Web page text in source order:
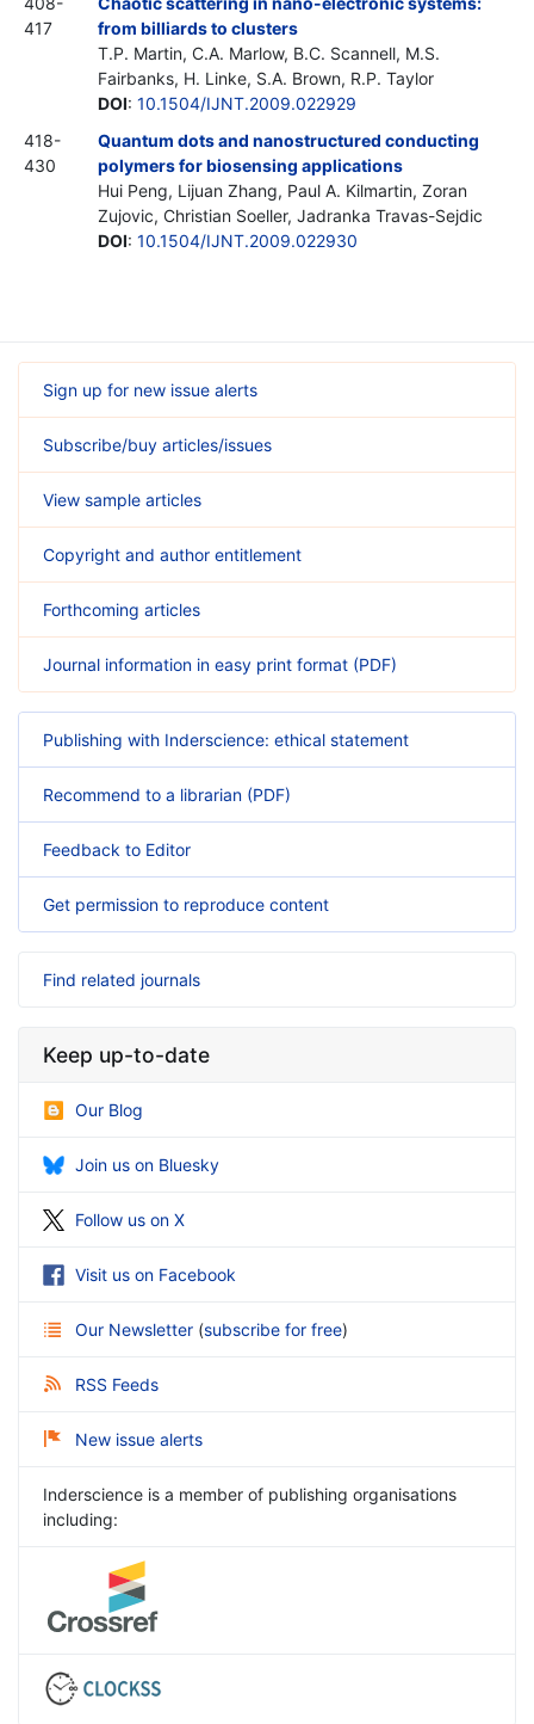
417
from billiards to clusters
T.P. Martin, C.A. Marlow, B.C. Scannell, M.S.
Fairbanks, H. Linke, S.A. Brown, R.P. Taylor
DOI: 10.1504/IJNT.2009.022929
418-
430
Quantum dots and nanostructured conducting
polymers for biosensing applications
Hui Peng, Lijuan Zhang, Paul A. Kilmartin, Zoran
Zujovic, Christian Soeller, Jadranka Travas-Sejdic
DOI: 10.1504/IJNT.2009.022930
Sign up for new issue alerts
Subscribe/buy articles/issues
View sample articles
Copyright and author entitlement
Forthcoming articles
Journal information in easy print format (PDF)
Publishing with Inderscience: ethical statement
Recommend to a librarian (PDF)
Feedback to Editor
Get permission to reproduce content
Find related journals
Keep up-to-date
Our Blog
Join us on Bluesky
Follow us on X
Visit us on Facebook
Our Newsletter (subscribe for free)
RSS Feeds
New issue alerts
Inderscience is a member of publishing organisations
including: